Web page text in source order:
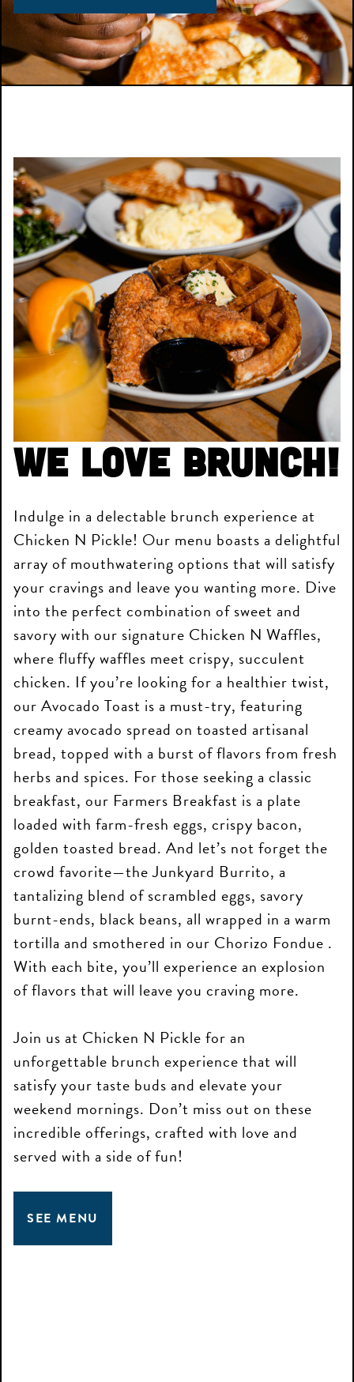
We love brunch!
Indulge in a delectable brunch experience at
Chicken N Pickle! Our menu boasts a delightful
array of mouthwatering options that will satisfy
your cravings and leave you wanting more. Dive
into the perfect combination of sweet and
savory with our signature Chicken N Waffles,
where fluffy waffles meet crispy, succulent
chicken. If you’re looking for a healthier twist,
our Avocado Toast is a must-try, featuring
creamy avocado spread on toasted artisanal
bread, topped with a burst of flavors from fresh
herbs and spices. For those seeking a classic
breakfast, our Farmers Breakfast is a plate
loaded with farm-fresh eggs, crispy bacon,
golden toasted bread. And let’s not forget the
crowd favorite—the Junkyard Burrito, a
tantalizing blend of scrambled eggs, savory
burnt-ends, black beans, all wrapped in a warm
tortilla and smothered in our Chorizo Fondue .
With each bite, you’ll experience an explosion
of flavors that will leave you craving more.
Join us at Chicken N Pickle for an
unforgettable brunch experience that will
satisfy your taste buds and elevate your
weekend mornings. Don’t miss out on these
incredible offerings, crafted with love and
served with a side of fun!
SEE MENU